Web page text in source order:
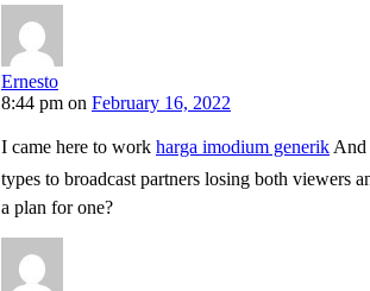
Ernesto
8:44 pm on February 16, 2022
I came here to work harga imodium generik And
types to broadcast partners losing both viewers
a plan for one?